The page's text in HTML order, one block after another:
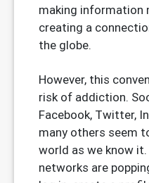
making information
creating a
the globe.
However, this
risk of addiction.
Facebook, Twitter,
many others seem
world as we know
networks are